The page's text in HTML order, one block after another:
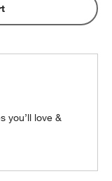
you’ll love &